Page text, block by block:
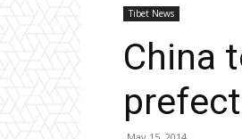
Tibet News
China